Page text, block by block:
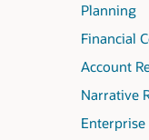
Planning
Financial
Account
Narrative